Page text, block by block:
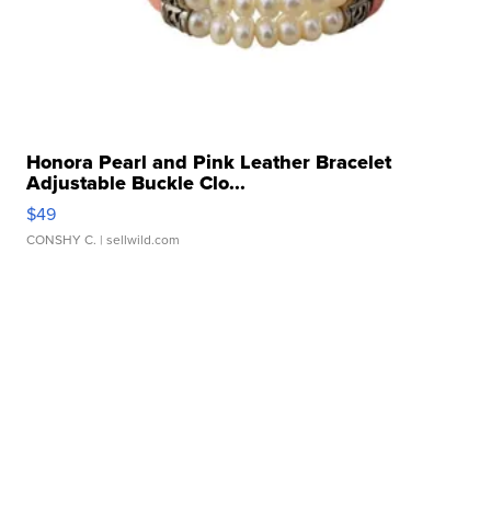
Honora Pearl and Pink Leather Bracelet
Adjustable Buckle Clo...
$49
CONSHY C. | sellwild.com